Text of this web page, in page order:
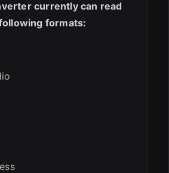
currently can read
formats: